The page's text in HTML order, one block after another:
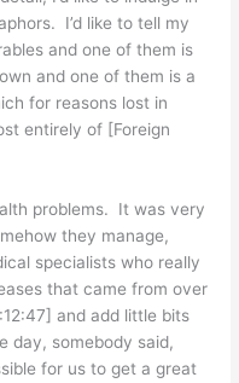
I’d like to tell my
and one of them is
and one of them is a
for reasons lost in
entirely of [Foreign
problems. It was very
they manage,
specialists who really
that came from over
and add little bits
day, somebody said,
for us to get a great